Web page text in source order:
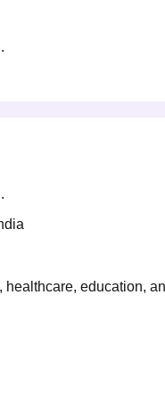
education,